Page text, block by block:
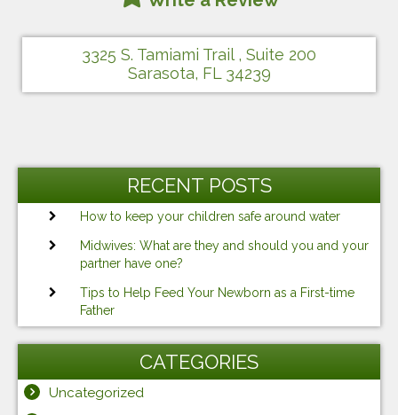
3325 S. Tamiami Trail , Suite 200
Sarasota, FL 34239
RECENT POSTS
How to keep your children safe around water
Midwives: What are they and should you and your
partner have one?
Tips to Help Feed Your Newborn as a First-time
Father
CATEGORIES
Uncategorized